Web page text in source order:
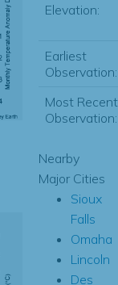
Elevation:
Earliest
Observation:
Most Recent
Observation:
Nearby
Major Cities
Sioux
Falls
Omaha
Lincoln
Des